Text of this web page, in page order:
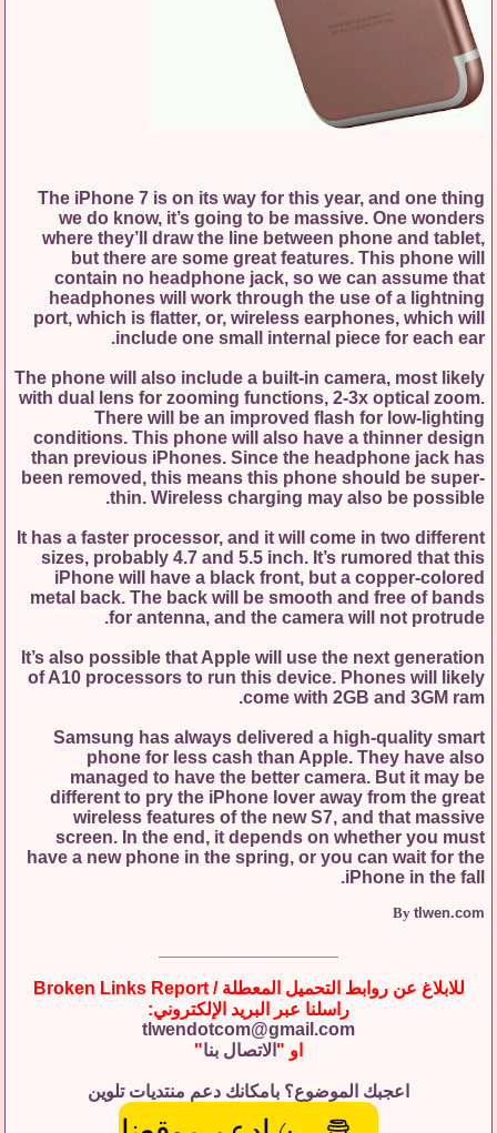
The iPhone 7 is on its way for this year, and one thing
we do know, it’s going to be massive. One wonders
where they’ll draw the line between phone and tablet,
but there are some great features. This phone will
contain no headphone jack, so we can assume that
headphones will work through the use of a lightning
port, which is flatter, or, wireless earphones, which will
include one small internal piece for each ear.
The phone will also include a built-in camera, most likely
with dual lens for zooming functions, 2-3x optical zoom.
There will be an improved flash for low-lighting
conditions. This phone will also have a thinner design
than previous iPhones. Since the headphone jack has
been removed, this means this phone should be super-
thin. Wireless charging may also be possible.
It has a faster processor, and it will come in two different
sizes, probably 4.7 and 5.5 inch. It’s rumored that this
iPhone will have a black front, but a copper-colored
metal back. The back will be smooth and free of bands
for antenna, and the camera will not protrude.
It’s also possible that Apple will use the next generation
of A10 processors to run this device. Phones will likely
come with 2GB and 3GM ram.
Samsung has always delivered a high-quality smart
phone for less cash than Apple. They have also
managed to have the better camera. But it may be
different to pry the iPhone lover away from the great
wireless features of the new S7, and that massive
screen. In the end, it depends on whether you must
have a new phone in the spring, or you can wait for the
iPhone in the fall.
By tlwen.com
للابلاغ عن روابط التحميل المعطلة / Broken Links Report
راسلنا عبر البريد الإلكتروني:
tlwendotcom@gmail.com
او " الاتصال بنا"
اعجبك الموضوع؟ بامكانك دعم منتديات تلوين